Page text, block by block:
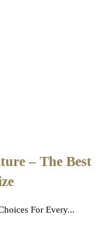
– The Best
For Every...